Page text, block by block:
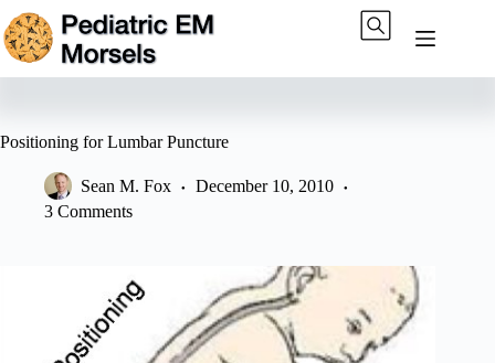
Skip
to
content
Positioning for Lumbar Puncture
Sean M. Fox
December 10, 2010
3 Comments